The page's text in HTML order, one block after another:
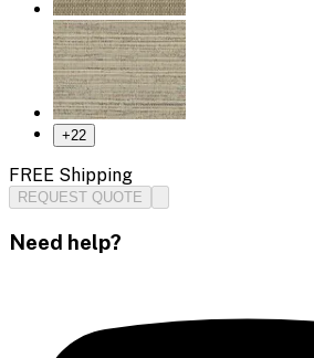
+22
FREE Shipping
REQUEST QUOTE
Need help?